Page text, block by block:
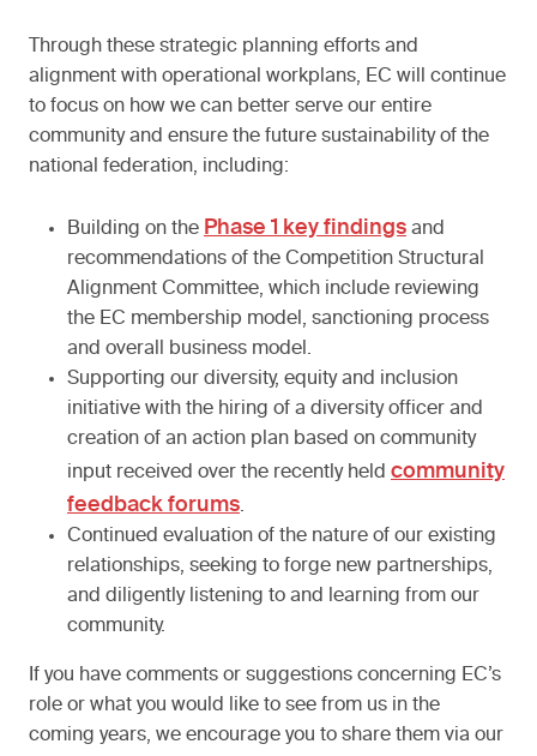
Through these strategic planning efforts and
alignment with operational workplans, EC will continue
to focus on how we can better serve our entire
community and ensure the future sustainability of the
national federation, including:
Building on the Phase 1 key findings and
recommendations of the Competition Structural
Alignment Committee, which include reviewing
the EC membership model, sanctioning process
and overall business model.
Supporting our diversity, equity and inclusion
initiative with the hiring of a diversity officer and
creation of an action plan based on community
input received over the recently held community
feedback forums.
Continued evaluation of the nature of our existing
relationships, seeking to forge new partnerships,
and diligently listening to and learning from our
community.
If you have comments or suggestions concerning EC’s
role or what you would like to see from us in the
coming years, we encourage you to share them via our